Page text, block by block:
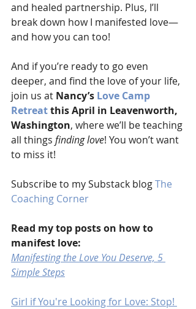
and healed partnership. Plus, I’ll
break down how I manifested love—
and how you can too!
And if you’re ready to go even
deeper, and find the love of your life,
join us at Nancy’s Love Camp
Retreat this April in Leavenworth,
Washington, where we’ll be teaching
all things finding love! You won’t want
to miss it!
Subscribe to my Substack blog The
Coaching Corner
Read my top posts on how to
manifest love:
Manifesting the Love You Deserve, 5
Simple Steps
Girl if You're Looking for Love: Stop!